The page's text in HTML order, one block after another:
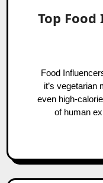
Top
Food Influencers Everybody likes food, whether
it’s vegetarian
even high-
of human